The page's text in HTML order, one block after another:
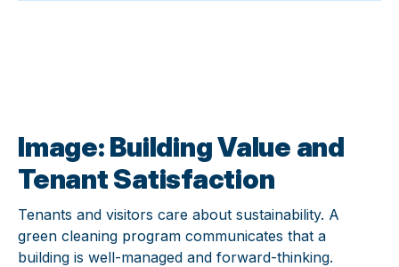
Image: Building Value and
Tenant Satisfaction
Tenants and visitors care about sustainability. A
green cleaning program communicates that a
building is well-managed and forward-thinking.